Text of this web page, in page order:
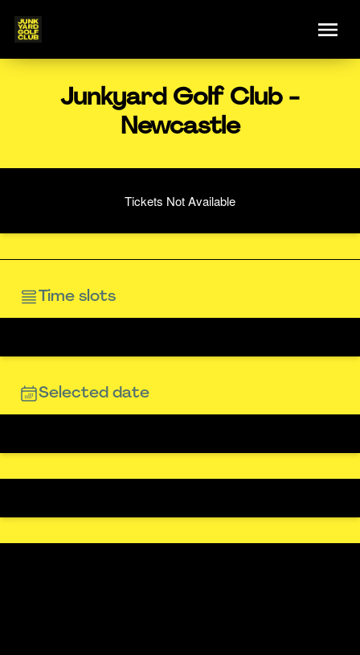
Junkyard Golf Club -
Newcastle
Tickets Not Available
Time slots
Selected date